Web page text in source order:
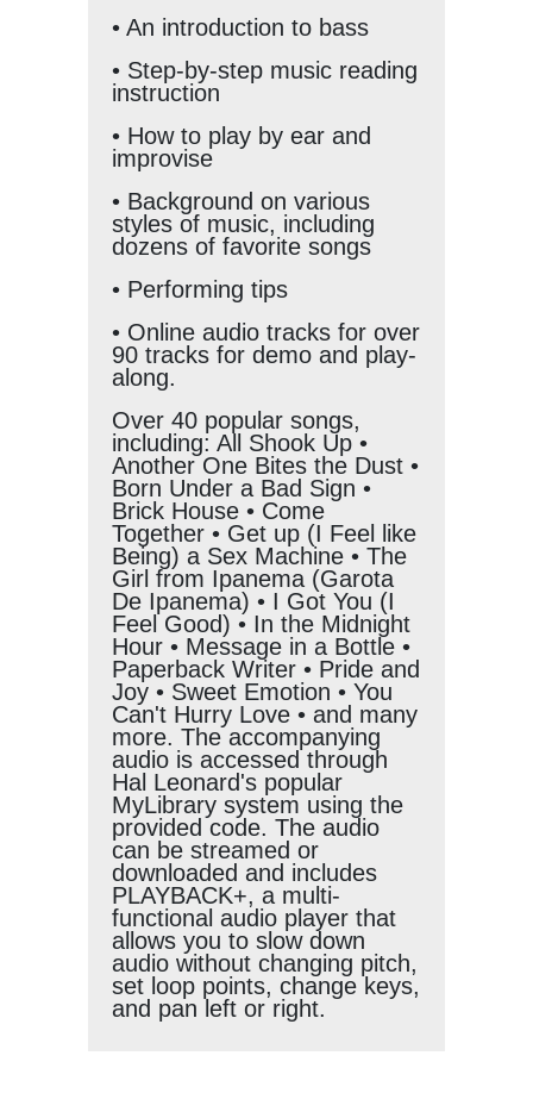
• An introduction to bass
• Step-by-step music reading
instruction
• How to play by ear and
improvise
• Background on various
styles of music, including
dozens of favorite songs
• Performing tips
• Online audio tracks for over
90 tracks for demo and play-
along.
Over 40 popular songs,
including: All Shook Up •
Another One Bites the Dust •
Born Under a Bad Sign •
Brick House • Come
Together • Get up (I Feel like
Being) a Sex Machine • The
Girl from Ipanema (Garota
De Ipanema) • I Got You (I
Feel Good) • In the Midnight
Hour • Message in a Bottle •
Paperback Writer • Pride and
Joy • Sweet Emotion • You
Can't Hurry Love • and many
more. The accompanying
audio is accessed through
Hal Leonard's popular
MyLibrary system using the
provided code. The audio
can be streamed or
downloaded and includes
PLAYBACK+, a multi-
functional audio player that
allows you to slow down
audio without changing pitch,
set loop points, change keys,
and pan left or right.